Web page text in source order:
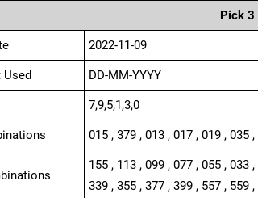
Pick 3
2022-11-09
Used DD-MM-YYYY
7,9,5,1,3,0
015 , 379 , 013 , 017 , 019 , 035
155 , 113 , 099 , 077 , 055 , 033
339 , 355 , 377 , 399 , 557 , 559